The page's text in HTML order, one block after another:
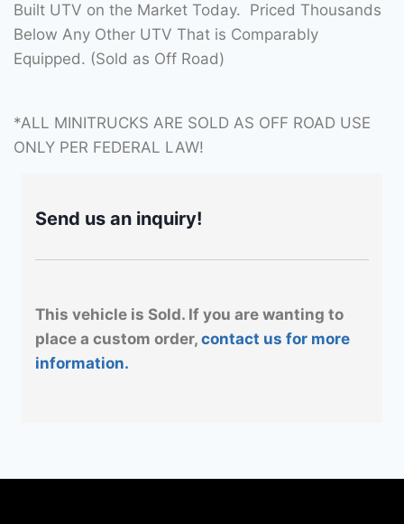
Built UTV on the Market Today. Priced Thousands
Below Any Other UTV That is Comparably
Equipped. (Sold as Off Road)
*ALL MINITRUCKS ARE SOLD AS OFF ROAD USE
ONLY PER FEDERAL LAW!
Send us an inquiry!
This vehicle is Sold. If you are wanting to
place a custom order, contact us for more
information.